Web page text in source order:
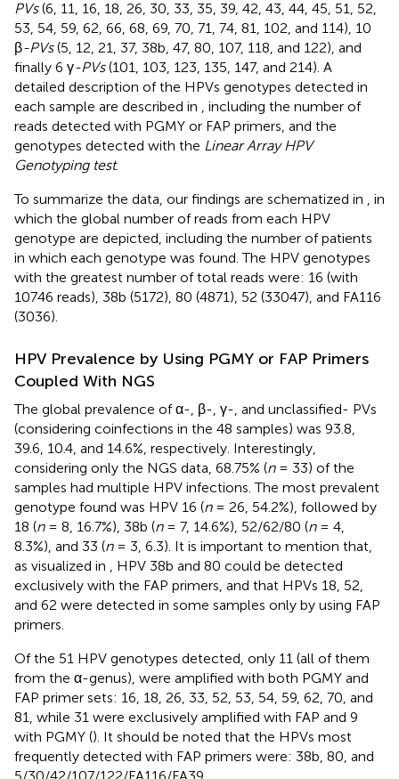
PVs(6, 11, 16, 18, 26, 30, 33, 35, 39, 42, 43, 44, 45, 51, 52,
53, 54, 59, 62, 66, 68, 69, 70, 71, 74, 81, 102, and 114), 10
β-PVs(5, 12, 21, 37, 38b, 47, 80, 107, 118, and 122), and
finally 6 γ-PVs(101, 103, 123, 135, 147, and 214). A
detailed description of the HPVs genotypes detected in
each sample are described in
, including the number of
reads detected with PGMY or FAP primers, and the
genotypes detected with the Linear Array HPV
Genotyping test.
To summarize the data, our findings are schematized in
, in
which the global number of reads from each HPV
genotype are depicted, including the number of patients
in which each genotype was found. The HPV genotypes
with the greatest number of total reads were: 16 (with
10746 reads), 38b (5172), 80 (4871), 52 (33047), and FA116
(3036).
HPV Prevalence by Using PGMY or FAP Primers
Coupled With NGS
The global prevalence of α-, β-, γ-, and unclassified- PVs
(considering coinfections in the 48 samples) was 93.8,
39.6, 10.4, and 14.6%, respectively. Interestingly,
considering only the NGS data, 68.75% (n= 33) of the
samples had multiple HPV infections. The most prevalent
genotype found was HPV 16 (n= 26, 54.2%), followed by
18 (n= 8, 16.7%), 38b (n= 7, 14.6%), 52/62/80 (n= 4,
8.3%), and 33 (n= 3, 6.3). It is important to mention that,
as visualized in
, HPV 38b and 80 could be detected
exclusively with the FAP primers, and that HPVs 18, 52,
and 62 were detected in some samples only by using FAP
primers.
Of the 51 HPV genotypes detected, only 11 (all of them
from the α-genus), were amplified with both PGMY and
FAP primer sets: 16, 18, 26, 33, 52, 53, 54, 59, 62, 70, and
81, while 31 were exclusively amplified with FAP and 9
with PGMY (). It should be noted that the HPVs most
frequently detected with FAP primers were: 38b, 80, and
5/30/42/107/122/FA116/FA39.